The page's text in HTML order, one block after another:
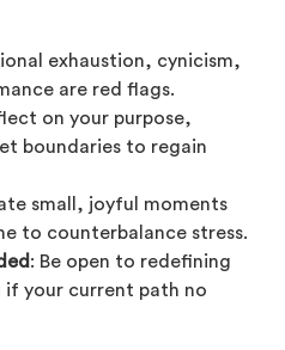
exhaustion, cynicism,
are red flags.
on your purpose,
boundaries to regain
small, joyful moments
to counterbalance stress.
: Be open to redefining
your current path no